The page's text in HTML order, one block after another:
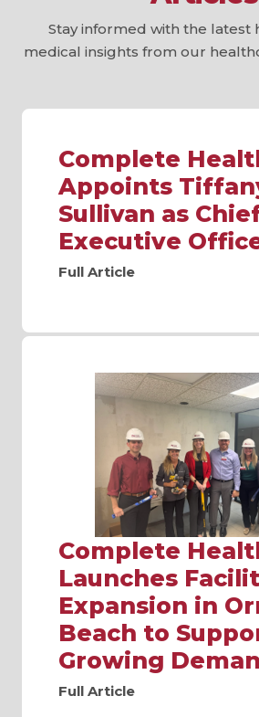
Stay informed with the latest
medical insights from our
Complete
Appoints
Sullivan as
Executive
Full Article
Complete
Launches
Expansion in
Beach to
Growing
Full Article